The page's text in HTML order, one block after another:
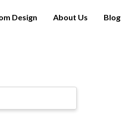
Design About Us Blog